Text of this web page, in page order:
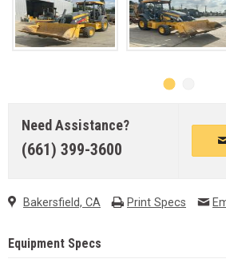
Need Assistance?
(661) 399-3600
Bakersfield, CA Print Specs
Equipment Specs